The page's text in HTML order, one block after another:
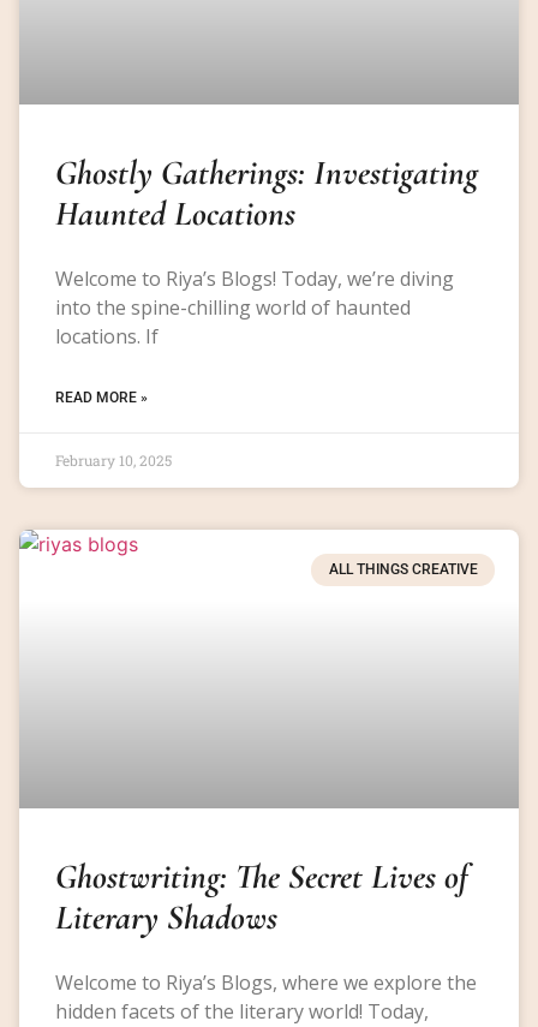
Ghostly Gatherings: Investigating
Haunted Locations
Welcome to Riya’s Blogs! Today, we’re diving
into the spine-chilling world of haunted
locations. If
READ MORE »
February 10, 2025
ALL THINGS CREATIVE
Ghostwriting: The Secret Lives of
Literary Shadows
Welcome to Riya’s Blogs, where we explore the
hidden facets of the literary world! Today,